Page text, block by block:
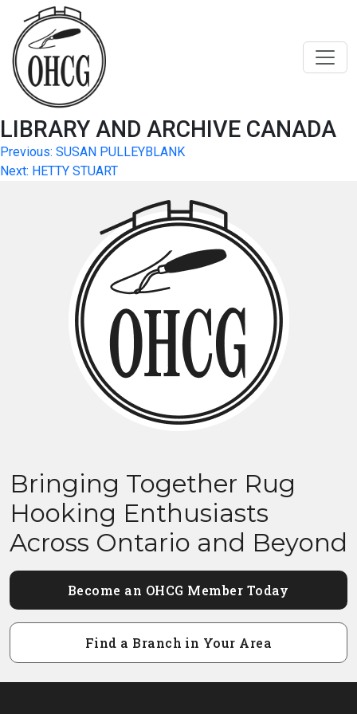
content
LIBRARY AND ARCHIVE CANADA
Post
navigation
Previous: SUSAN PULLEYBLANK
Next: HETTY STUART
Bringing Together Rug
Hooking Enthusiasts
Across Ontario and Beyond
Become an OHCG Member Today
Find a Branch in Your Area